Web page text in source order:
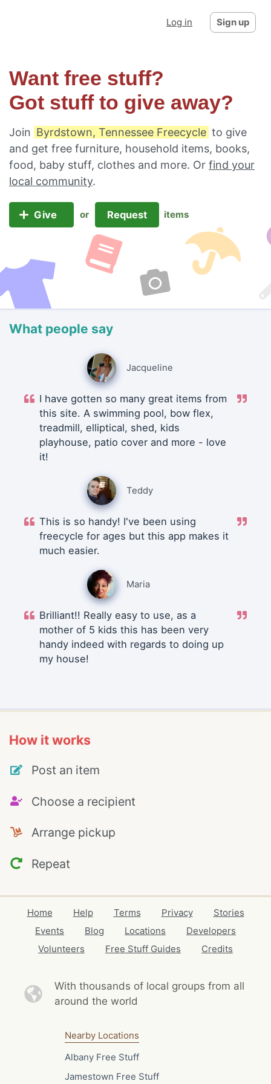
Log in Sign up
Want free stuff?
Got stuff to give away?
Join Byrdstown, Tennessee Freecycle to give
and get free furniture, household items, books,
food, baby stuff, clothes and more. Or find your
local community.
Give or Request items
What people say
Jacqueline
I have gotten so many great items from
this site. A swimming pool, bow flex,
treadmill, elliptical, shed, kids
playhouse, patio cover and more - love
it!
Teddy
This is so handy! I've been using
freecycle for ages but this app makes it
much easier.
Maria
Brilliant!! Really easy to use, as a
mother of 5 kids this has been very
handy indeed with regards to doing up
my house!
How it works
Post an item
Choose a recipient
Arrange pickup
Repeat
Home Help Terms Privacy
Stories
Events
Blog Locations
Developers
Volunteers
Free Stuff Guides Credits
With thousands of local groups from all
around the world
Nearby Locations
Albany Free Stuff
Jamestown Free Stuff